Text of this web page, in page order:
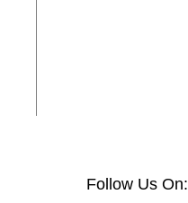
Follow Us On: